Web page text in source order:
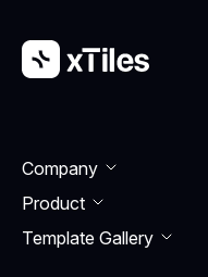
Company
Product
Template Gallery